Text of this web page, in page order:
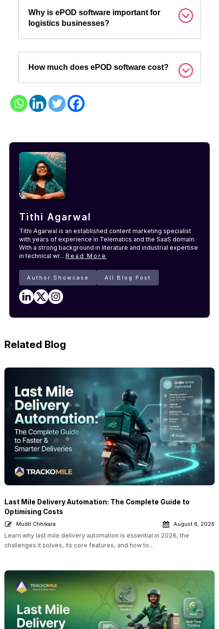
Why is ePOD software important for
logistics businesses?
How much does ePOD software cost?
Tithi Agarwal
Tithi Agarwal is an established content marketing specialist
with years of experience in Telematics and the SaaS domain.
With a strong background in literature and industrial expertise
in technical wr...Read More
Author Showcase All Blog Post
Related Blog
Last Mile Delivery Automation: The Complete Guide to
Optimising Costs
Mudit Chhikara August 6, 2026
Learn why last mile delivery automation is essential in 2026, the
challenges it solves, its core features, and how to…